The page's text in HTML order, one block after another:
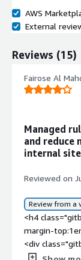
AWS
External
Reviews (15)
Fairose Al
Managed
and
internal
Reviewed on
Review from a
<h4
margin-
<div